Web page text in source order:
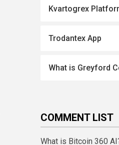
Kvartogrex
Trodantex App
What is Greyford
COMMENT LIST
What is Bitcoin 360